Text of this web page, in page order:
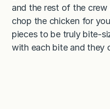
and the rest of the crew
chop the chicken for
pieces to be truly bite-
with each bite and they